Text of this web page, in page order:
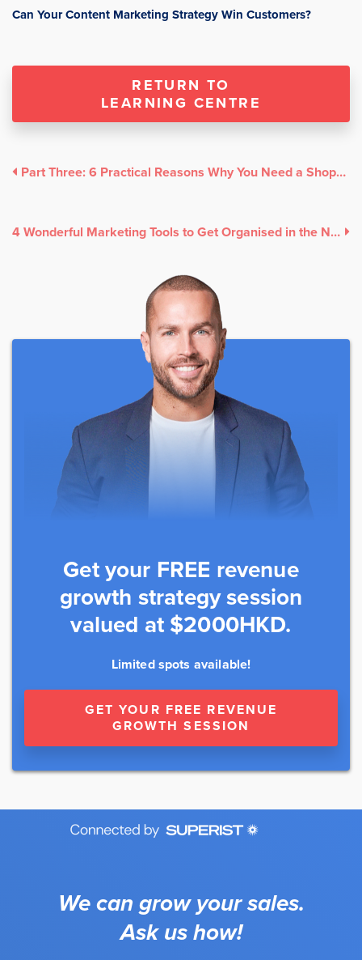
Can Your Content Marketing Strategy Win Customers?
RETURN TO
LEARNING CENTRE
Part Three: 6 Practical Reasons Why You Need a Shoppable Instagram
4 Wonderful Marketing Tools to Get Organised in the New Year
Get your FREE revenue
growth strategy session
valued at $2000HKD.
Limited spots available!
GET YOUR FREE REVENUE
GROWTH SESSION
We can grow your sales.
Ask us how!